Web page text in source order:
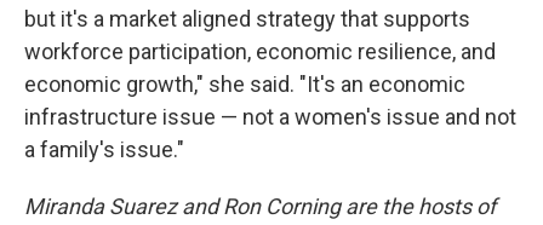
but it's a market aligned strategy that supports
workforce participation, economic resilience, and
economic growth," she said. "It's an economic
infrastructure issue — not a women's issue and not
a family's issue."
Miranda Suarez and Ron Corning are the hosts of